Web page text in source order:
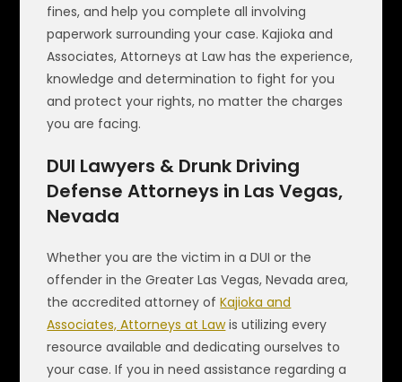
fines, and help you complete all involving
paperwork surrounding your case. Kajioka and
Associates, Attorneys at Law has the experience,
knowledge and determination to fight for you
and protect your rights, no matter the charges
you are facing.
DUI Lawyers & Drunk Driving
Defense Attorneys in Las Vegas,
Nevada
Whether you are the victim in a DUI or the
offender in the Greater Las Vegas, Nevada area,
the accredited attorney ofKajioka and
Associates, Attorneys at Lawis utilizing every
resource available and dedicating ourselves to
your case. If you in need assistance regarding a